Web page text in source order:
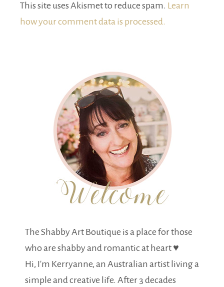
This site uses Akismet to reduce spam. Learn
how your comment data is processed.
The Shabby Art Boutique is a place for those
who are shabby and romantic at heart ♥
Hi, I'm Kerryanne, an Australian artist living a
simple and creative life. After 3 decades